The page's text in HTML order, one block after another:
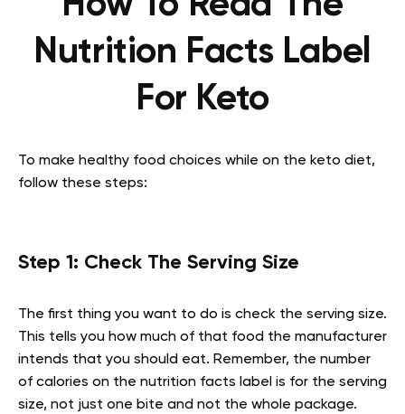
Nutrition Facts Label
For Keto
To make healthy food choices while on the keto diet,
follow these steps:
Step 1: Check The Serving Size
The first thing you want to do is check the serving size.
This tells you how much of that food the manufacturer
intends that you should eat. Remember, the number
of calories on the nutrition facts label is for the serving
size, not just one bite and not the whole package.